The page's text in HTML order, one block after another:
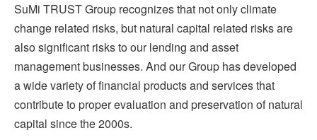
SuMi TRUST Group recognizes that not only climate
change related risks, but natural capital related risks are
also significant risks to our lending and asset
management businesses. And our Group has developed
a wide variety of financial products and services that
contribute to proper evaluation and preservation of natural
capital since the 2000s.